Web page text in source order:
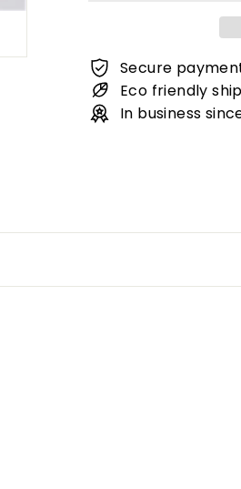
Secure
Eco friendly
In business